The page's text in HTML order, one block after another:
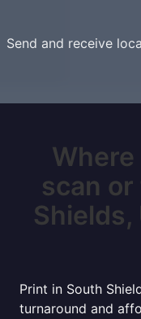
Send and receive
scan or
Shields,
Print in South
turnaround and